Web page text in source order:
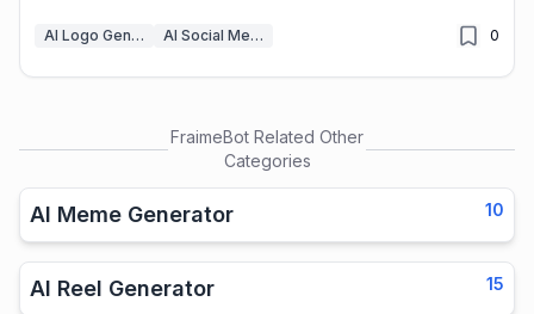
AI Logo Generator AI Social Media Post Generator 0
FraimeBot Related Other
Categories
AI Meme Generator 10
AI Reel Generator 15